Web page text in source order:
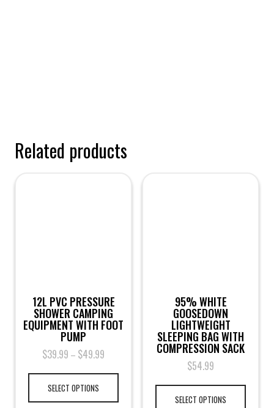
Related products
12L PVC PRESSURE
SHOWER CAMPING
EQUIPMENT WITH FOOT
PUMP
$39.99 – $49.99
SELECT OPTIONS
95% WHITE
GOOSEDOWN
LIGHTWEIGHT
SLEEPING BAG WITH
COMPRESSION SACK
$54.99
SELECT OPTIONS